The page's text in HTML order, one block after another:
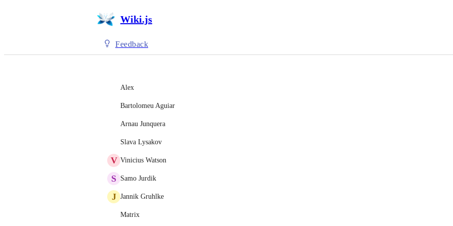
Wiki.js
Feedback
Alex
Bartolomeu Aguiar
Arnau Junquera
Slava Lysakov
V Vinicius Watson
S Samo Jurdik
J Jannik Gruhlke
Matrix